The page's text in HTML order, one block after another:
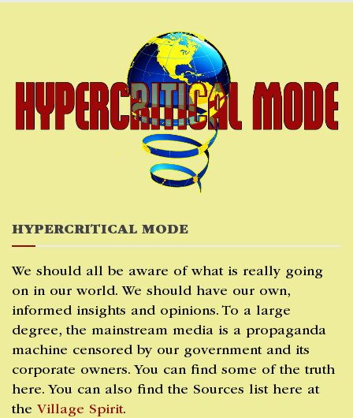
HYPERCRITICAL MODE
We should all be aware of what is really going
on in our world. We should have our own,
informed insights and opinions. To a large
degree, the mainstream media is a propaganda
machine censored by our government and its
corporate owners. You can find some of the truth
here. You can also find the Sources list here at
the Village Spirit.